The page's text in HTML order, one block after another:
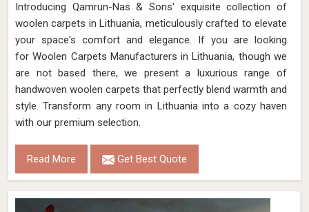
Introducing Qamrun-Nas & Sons' exquisite collection of
woolen carpets in Lithuania, meticulously crafted to elevate
your space's comfort and elegance. If you are looking
for Woolen Carpets Manufacturers in Lithuania, though we
are not based there, we present a luxurious range of
handwoven woolen carpets that perfectly blend warmth and
style. Transform any room in Lithuania into a cozy haven
with our premium selection.
Read More Get Best Quote